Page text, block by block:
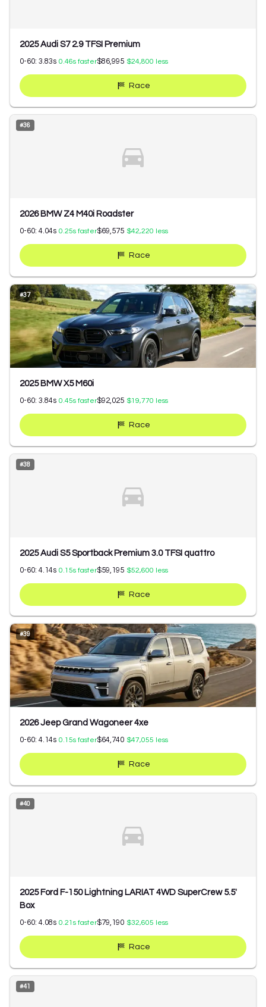
2025 Audi S7 2.9 TFSI Premium
0-60: 3.83s 0.46s faster$86,995 $24,800 less
Race
#36
2026 BMW Z4 M40i Roadster
0-60: 4.04s 0.25s faster$69,575 $42,220 less
Race
#37
2025 BMW X5 M60i
0-60: 3.84s 0.45s faster$92,025 $19,770 less
Race
#38
2025 Audi S5 Sportback Premium 3.0 TFSI quattro
0-60: 4.14s 0.15s faster$59,195 $52,600 less
Race
#39
2026 Jeep Grand Wagoneer 4xe
0-60: 4.14s 0.15s faster$64,740 $47,055 less
Race
#40
2025 Ford F-150 Lightning LARIAT 4WD SuperCrew 5.5'
Box
0-60: 4.08s 0.21 s faster$79,190 $32,605 less
Race
#41